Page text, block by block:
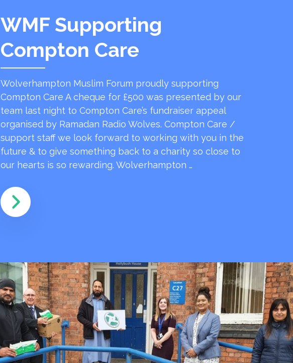
WMF Supporting
Compton Care
Wolverhampton Muslim Forum proudly supporting
Compton Care A cheque for £500 was presented by our
team last night to Compton Care’s fundraiser appeal
organised by Ramadan Radio Wolves. Compton Care /
support staff we look forward to working with you in the
future & to give something back to a charity so close to
our hearts is so rewarding. Wolverhampton …